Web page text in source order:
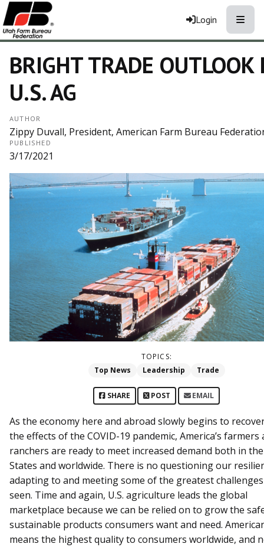
Login
BRIGHT TRADE OUTLOOK
U.S. AG
AUTHOR
Zippy Duvall, President, American Farm Bureau
PUBLISHED
3/17/2021
TOPICS:
Top News
Leadership Trade
SHARE POST EMAIL
As the economy here and abroad slowly begins to
the effects of the COVID-19 pandemic, America’s farmers
ranchers are ready to meet increased demand both in
States and worldwide. There is no questioning our
adapting to and meeting some of the greatest
seen. Time and again, U.S. agriculture leads the global
marketplace because we can be relied on to grow the
sustainable products consumers want and need.
means the highest quality to consumers worldwide, and